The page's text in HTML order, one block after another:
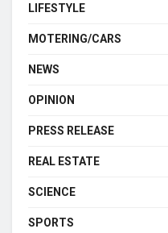
LIFESTYLE
MOTERING/CARS
NEWS
OPINION
PRESS RELEASE
REAL ESTATE
SCIENCE
SPORTS